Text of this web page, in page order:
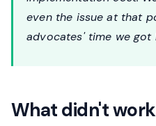
even the issue at that
advocates' time we got
What didn't